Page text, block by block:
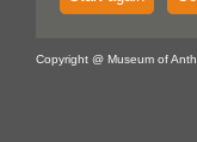
Copyright @ Museum of